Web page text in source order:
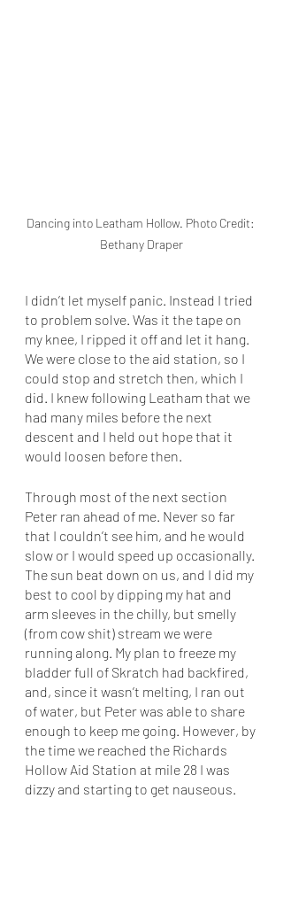
Dancing into Leatham Hollow. Photo Credit:
Bethany Draper
I didn’t let myself panic. Instead I tried
to problem solve. Was it the tape on
my knee, I ripped it off and let it hang.
We were close to the aid station, so I
could stop and stretch then, which I
did. I knew following Leatham that we
had many miles before the next
descent and I held out hope that it
would loosen before then.
Through most of the next section
Peter ran ahead of me. Never so far
that I couldn’t see him, and he would
slow or I would speed up occasionally.
The sun beat down on us, and I did my
best to cool by dipping my hat and
arm sleeves in the chilly, but smelly
(from cow shit) stream we were
running along. My plan to freeze my
bladder full of Skratch had backfired,
and, since it wasn’t melting, I ran out
of water, but Peter was able to share
enough to keep me going. However, by
the time we reached the Richards
Hollow Aid Station at mile 28 I was
dizzy and starting to get nauseous.